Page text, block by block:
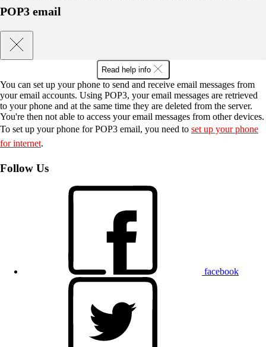
POP3 email
Read help info
You can set up your phone to send and receive email messages from
your email accounts. Using POP3, your email messages are retrieved
to your phone and at the same time they are deleted from the server.
You're then not able to access your email messages from other devices.
To set up your phone for POP3 email, you need to set up your phone
for internet.
Follow Us
facebook